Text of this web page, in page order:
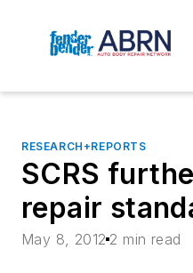
RESEARCH+REPORTS
SCRS
repair
May 8, 2012 2 min read